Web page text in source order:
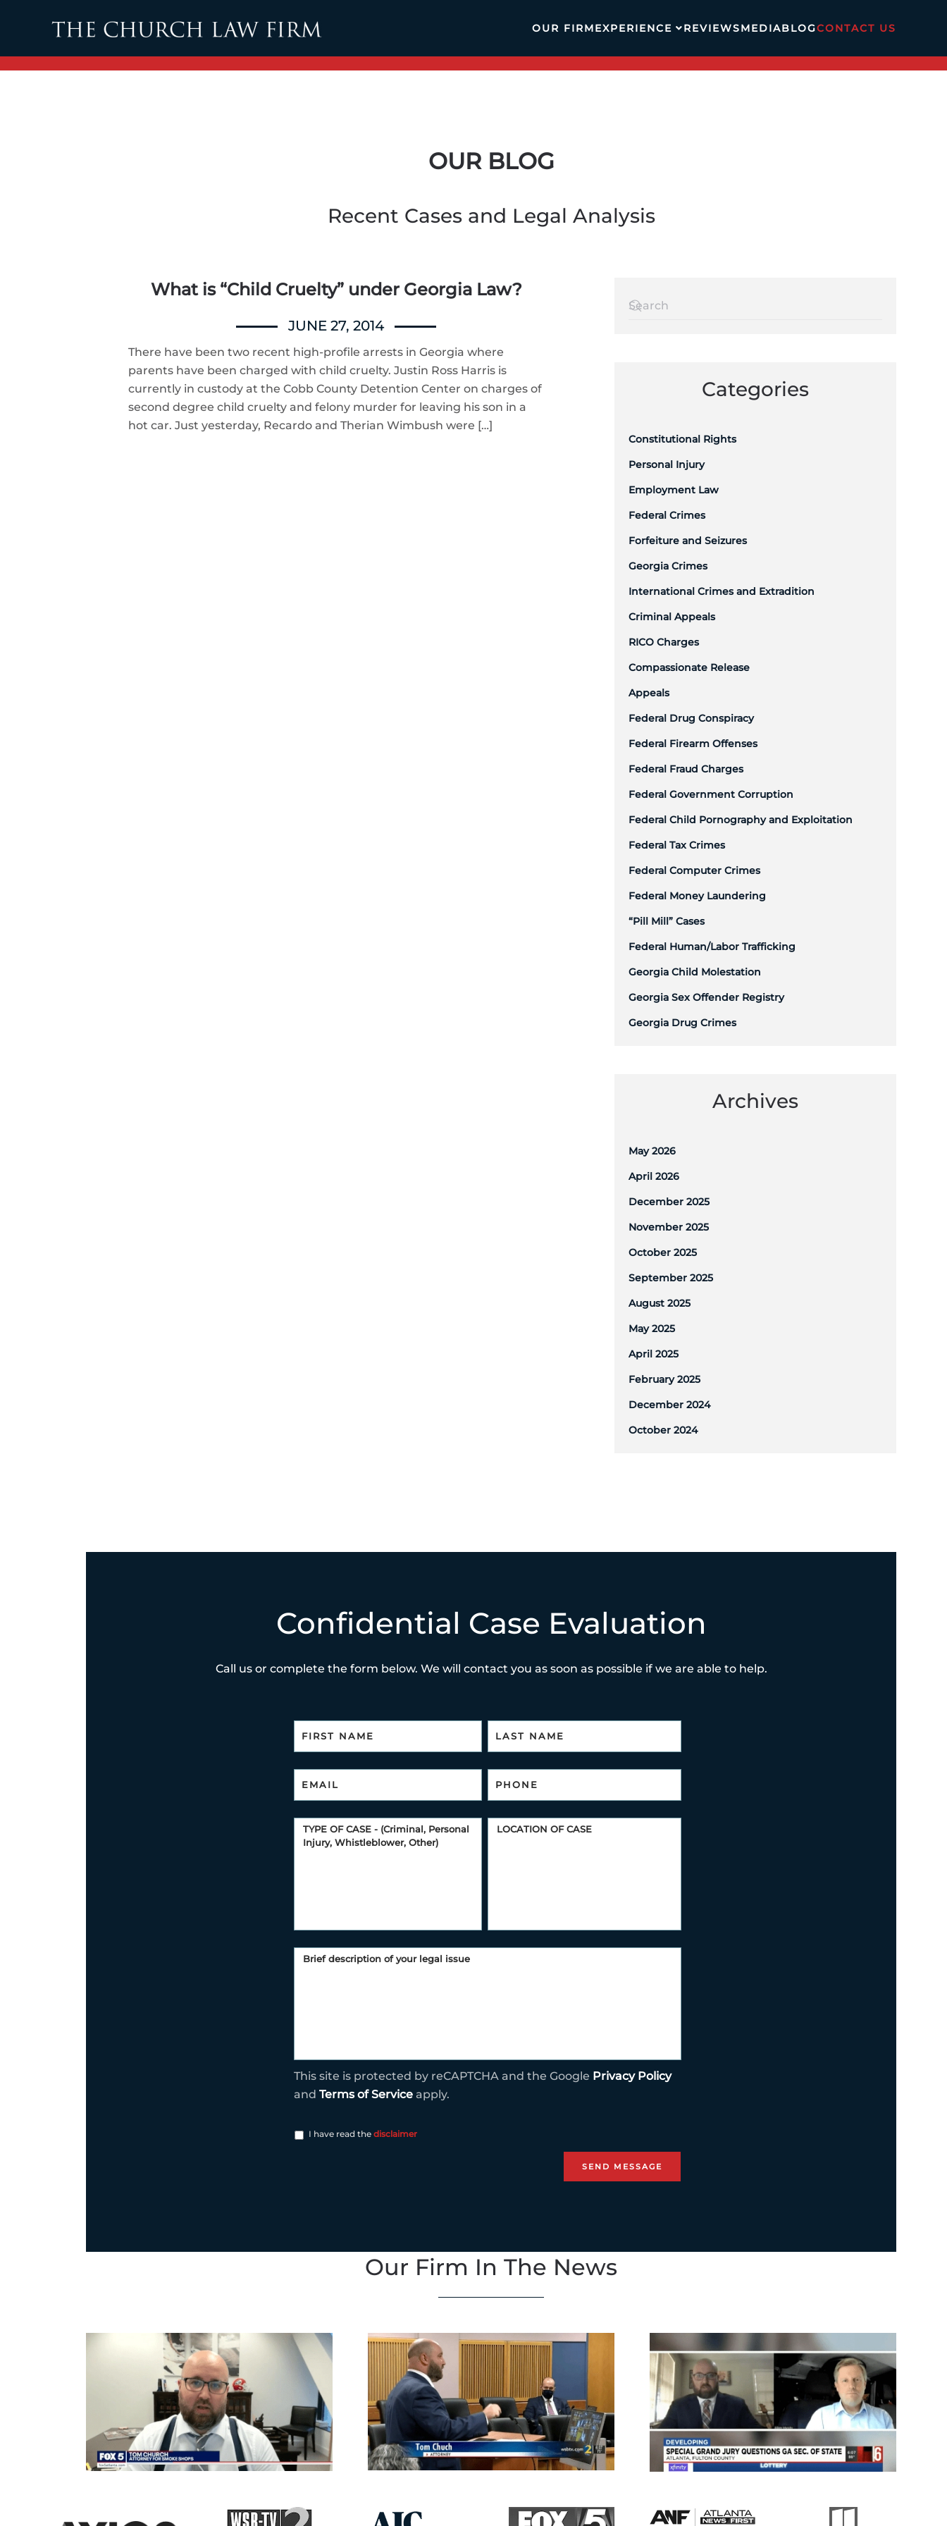
Skip to main content OUR FIRMEXPERIENCE REVIEWSMEDIABLOGCONTACT US
OUR BLOG
Recent Cases and Legal Analysis
What is “Child Cruelty” under Georgia Law?
JUNE 27, 2014
There have been two recent high-profile arrests in Georgia where
parents have been charged with child cruelty. Justin Ross Harris is
currently in custody at the Cobb County Detention Center on charges of
second degree child cruelty and felony murder for leaving his son in a
hot car. Just yesterday, Recardo and Therian Wimbush were […]
Categories
Constitutional Rights
Personal Injury
Employment Law
Federal Crimes
Forfeiture and Seizures
Georgia Crimes
International Crimes and Extradition
Criminal Appeals
RICO Charges
Compassionate Release
Appeals
Federal Drug Conspiracy
Federal Firearm Offenses
Federal Fraud Charges
Federal Government Corruption
Federal Child Pornography and Exploitation
Federal Tax Crimes
Federal Computer Crimes
Federal Money Laundering
“Pill Mill” Cases
Federal Human/Labor Trafficking
Georgia Child Molestation
Georgia Sex Offender Registry
Georgia Drug Crimes
Archives
May 2026
April 2026
December 2025
November 2025
October 2025
September 2025
August 2025
May 2025
April 2025
February 2025
December 2024
October 2024
Confidential Case Evaluation
Call us or complete the form below. We will contact you as soon as possible if we are able to help.
This site is protected by reCAPTCHA and the Google Privacy Policy
and Terms of Service apply.
I have read the disclaimer
Our Firm In The News